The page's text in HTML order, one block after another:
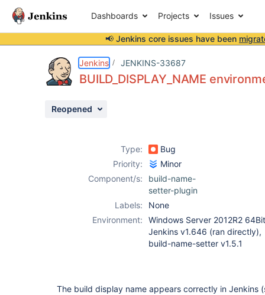
Dashboards Projects Issues
📢 Jenkins core issues have been
Jenkins JENKINS-33687
BUILD_DISPLAY_NAME
Reopened
Type:
Bug
Priority:
Minor
Component/s:
build-name-
setter-plugin
Labels:
None
Environment:
Windows Server 2012R2
Jenkins v1.646 (ran directly),
build-name-setter v1.5.1
The build display name appears correctly in Jenkins